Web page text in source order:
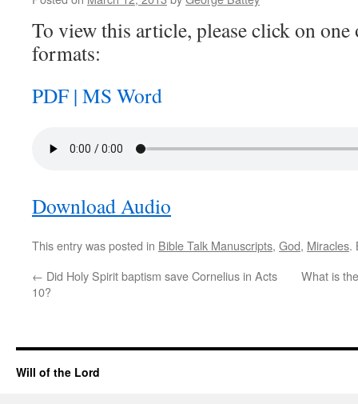
To view this article, please click on
formats:
PDF | MS Word
Download Audio
This entry was posted in Bible Talk Manuscripts, God, Miracles.
← Did Holy Spirit baptism save Cornelius in Acts
10?
What is
Will of the Lord